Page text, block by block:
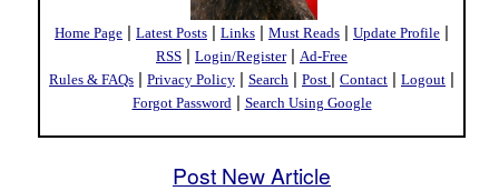
Home Page | Latest Posts | Links | Must Reads | Update Profile |
RSS | Login/Register| Ad-Free
Rules & FAQs | Privacy Policy | Search | Post | Contact | Logout |
Forgot Password | Search Using Google
Post New Article